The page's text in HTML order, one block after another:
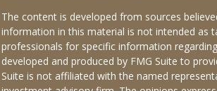
The content is developed from sources
information in this material is not intended as
professionals for specific information
developed and produced by FMG Suite to
Suite is not affiliated with the named